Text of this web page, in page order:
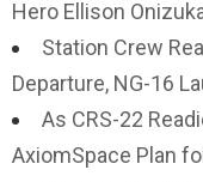
Hero Ellison
Station Crew
Departure, NG-16
As CRS-22
AxiomSpace Plan